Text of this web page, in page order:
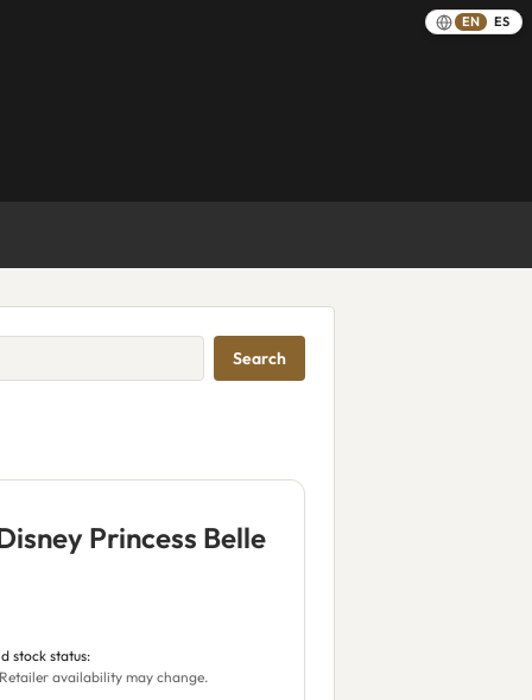
EN ES
Search
Princess Belle
stock status:
availability may change.